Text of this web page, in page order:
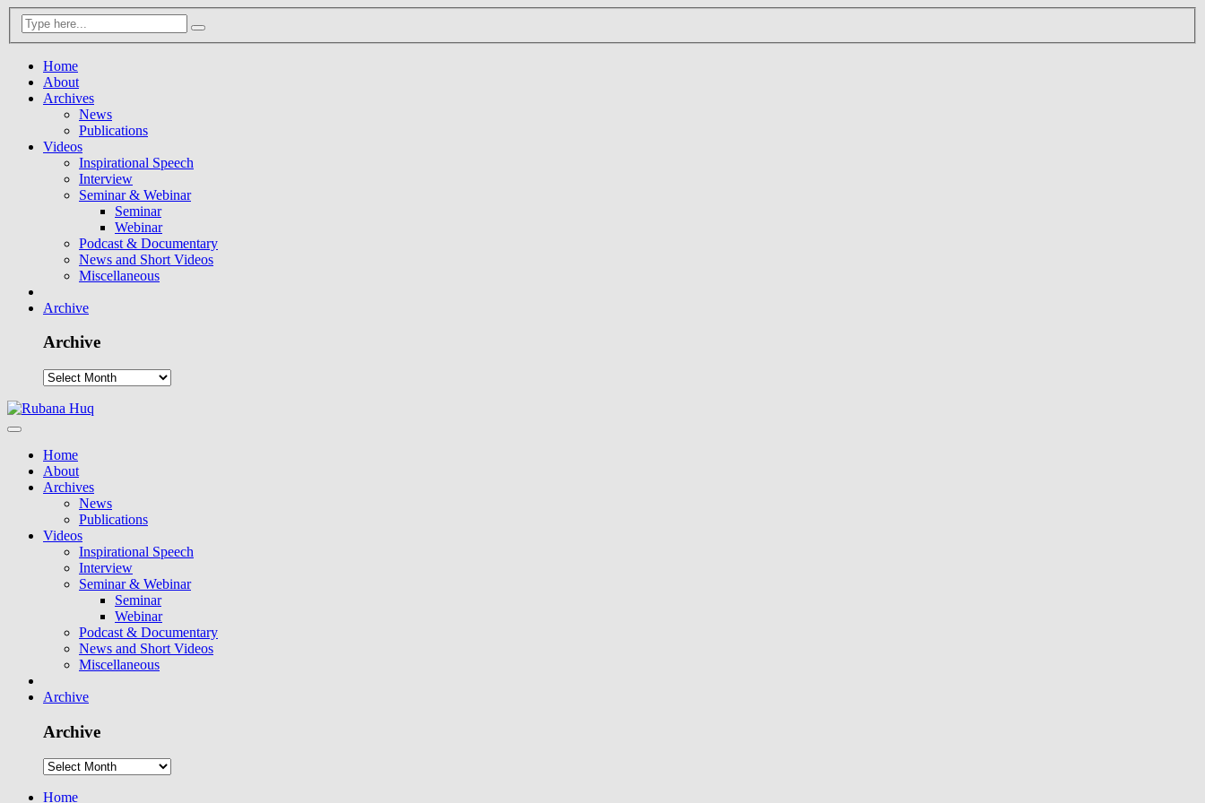
Home
About
Archives
News
Publications
Videos
Inspirational Speech
Interview
Seminar & Webinar
Seminar
Webinar
Podcast & Documentary
News and Short Videos
Miscellaneous
Archive
Archive
Home
About
Archives
News
Publications
Videos
Inspirational Speech
Interview
Seminar & Webinar
Seminar
Webinar
Podcast & Documentary
News and Short Videos
Miscellaneous
Archive
Archive
Home